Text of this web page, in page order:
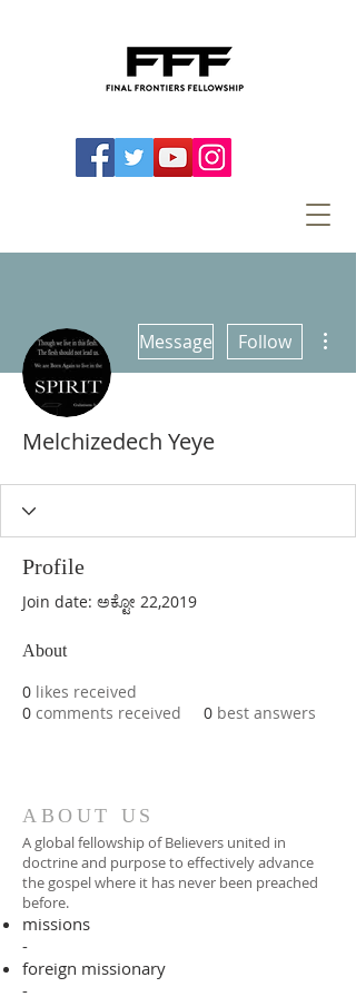
Message Follow
Melchizedech Yeye
Profile
Join date: ಅಕ್ಟೋ 22,2019
About
0 likes received
0 comments received 0 best answers
ABOUT US
A global fellowship of Believers united in
doctrine and purpose to effectively advance
the gospel where it has never been preached
before.​
missions
-
foreign missionary
-